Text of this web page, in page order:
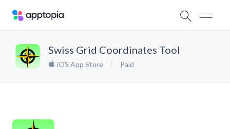
Swiss Grid Coordinates Tool
iOS App Store Paid